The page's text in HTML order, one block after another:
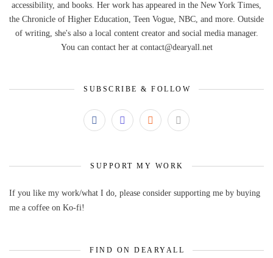
accessibility, and books. Her work has appeared in the New York Times,
the Chronicle of Higher Education, Teen Vogue, NBC, and more. Outside
of writing, she's also a local content creator and social media manager.
You can contact her at contact@dearyall.net
SUBSCRIBE & FOLLOW
SUPPORT MY WORK
If you like my work/what I do, please consider supporting me by buying
me a coffee on Ko-fi!
FIND ON DEARYALL